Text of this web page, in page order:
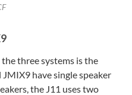
three systems is the
have single speaker
the J11 uses two